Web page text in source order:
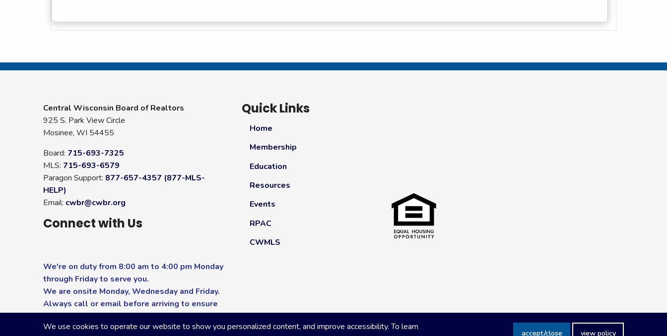
Central Wisconsin Board of Realtors
925 S. Park View Circle
Mosinee, WI 54455
Board: 715-693-7325
MLS: 715-693-6579
Paragon Support: 877-657-4357 (877-MLS-
HELP)
Email: cwbr@cwbr.org
Connect with Us
We're on duty from 8:00 am to 4:00 pm Monday
through Friday to serve you.
We are onsite Monday, Wednesday and Friday.
Always call or email before arriving to ensure
you receive the highest level of service.
Quick Links
Home
Membership
Education
Resources
Events
RPAC
CWMLS
We use cookies to operate our website to show you personalized content, and improve accessibility. To learn
accept/close view policy